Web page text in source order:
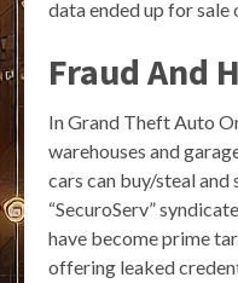
data ended up for
Fraud And
In Grand Theft Auto
warehouses and
cars can buy/steal
“SecuroServ”
have become prime
offering leaked